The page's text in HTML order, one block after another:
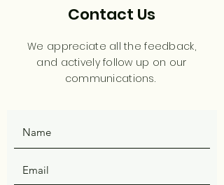
Contact Us
We appreciate all the feedback,
and actively follow up on our
communications.